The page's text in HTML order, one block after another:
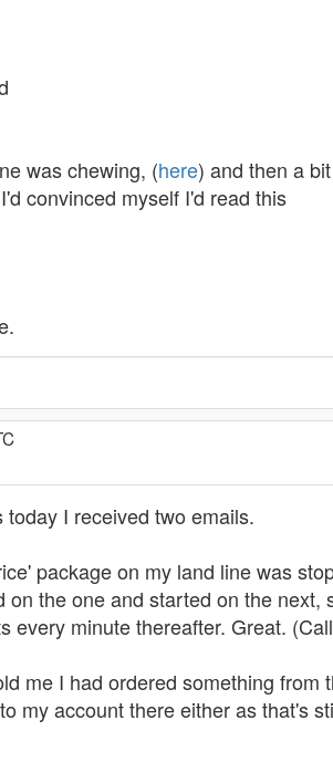
was chewing, (here) and then a
convinced myself I'd read this
I received two emails.
package on my land line was
the one and started on the
every minute thereafter. Great.
me I had ordered something
my account there either as that's